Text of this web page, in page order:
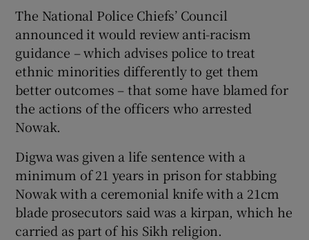
The National Police Chiefs’ Council
announced it would review anti-racism
guidance – which advises police to treat
ethnic minorities differently to get them
better outcomes – that some have blamed for
the actions of the officers who arrested
Nowak.
Digwa was given a life sentence with a
minimum of 21 years in prison for stabbing
Nowak with a ceremonial knife with a 21cm
blade prosecutors said was a kirpan, which he
carried as part of his Sikh religion.